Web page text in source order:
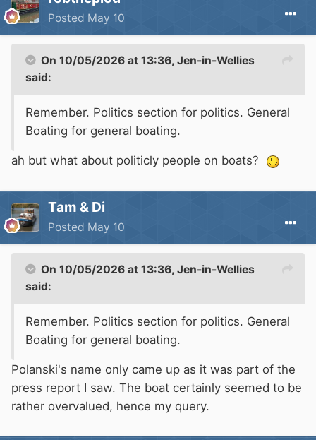
Posted May 10
On 10/05/2026 at 13:36, Jen-in-Wellies
said:
Remember. Politics section for politics. General
Boating for general boating.
ah but what about politicly people on boats?
Tam & Di
Posted May 10
On 10/05/2026 at 13:36, Jen-in-Wellies
said:
Remember. Politics section for politics. General
Boating for general boating.
Polanski's name only came up as it was part of the
press report I saw. The boat certainly seemed to be
rather overvalued, hence my query.